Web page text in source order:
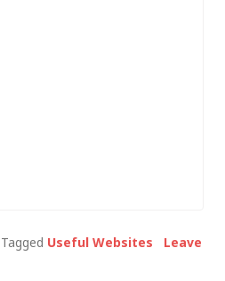
Tagged Useful Websites
Leave